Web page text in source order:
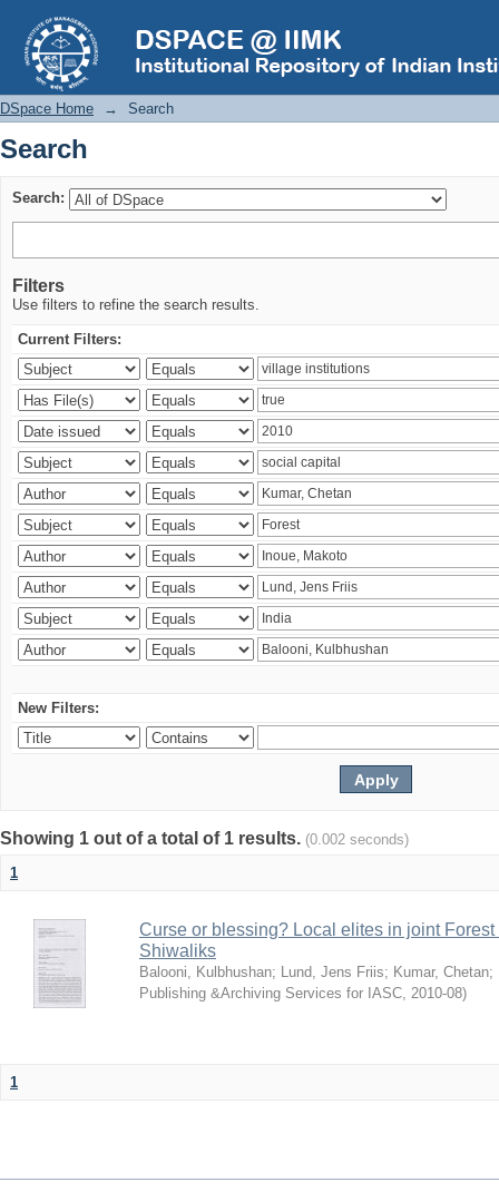
Search
DSpace Home → Search
Search
Search:
Filters
Use filters to refine the search results.
Current Filters:
New Filters:
Showing 1 out of a total of 1 results. (0.002 seconds)
1
Curse or blessing? Local elites in joint
Shiwaliks
Balooni, Kulbhushan; Lund, Jens Friis; Kumar, Chetan;
Publishing &Archiving Services for IASC, 2010-08)
1